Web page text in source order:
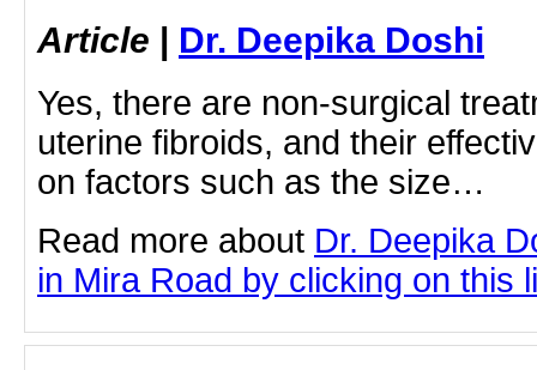
Article | Dr. Deepika Doshi
Yes, there are non-surgical
uterine fibroids, and their
on factors such as the size…
Read more about Dr. Deepika
in Mira Road by clicking on this